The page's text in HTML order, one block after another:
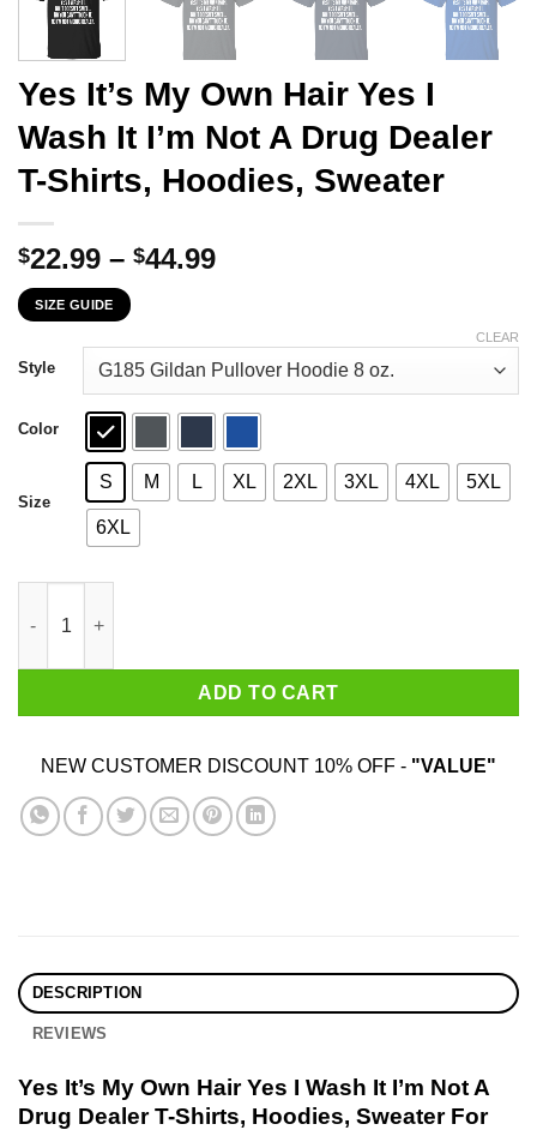
Yes It’s My Own Hair Yes I
Wash It I’m Not A Drug Dealer
T-Shirts, Hoodies, Sweater
$22.99 – $44.99Price
through
$44.99
SIZE GUIDE
Style
Color
Size
S M L XL 2XL 3XL 4XL 5XL
6XL
CLEAR
ADD TO CART
NEW CUSTOMER DISCOUNT 10% OFF - "VALUE"
DESCRIPTION
REVIEWS
Yes It’s My Own Hair Yes I Wash It I’m Not A
Drug Dealer T-Shirts, Hoodies, Sweater For